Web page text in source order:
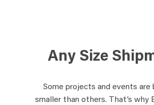
Any Size
Some projects and events are
smaller than others. That’s why